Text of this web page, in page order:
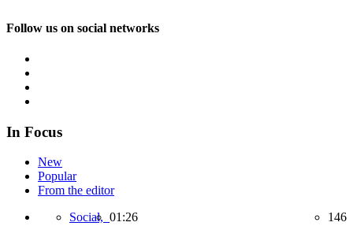
Follow us on social networks
In Focus
New
Popular
From the editor
Social, 01:26 146